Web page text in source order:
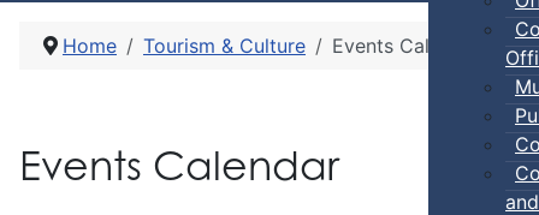
Home Tourism & Culture Events Calendar
Events Calendar